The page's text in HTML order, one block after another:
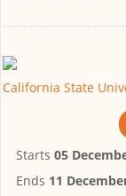
California State
Starts 05
Ends 11